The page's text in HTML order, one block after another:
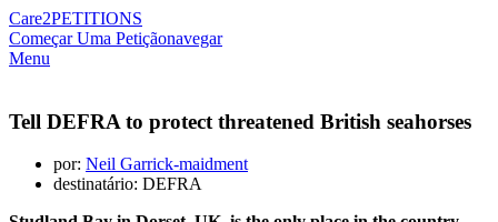
Care2PETITIONS
Começar Uma Petiçãonavegar
Menu
Tell DEFRA to protect threatened British seahorses
por: Neil Garrick-maidment
destinatário: DEFRA